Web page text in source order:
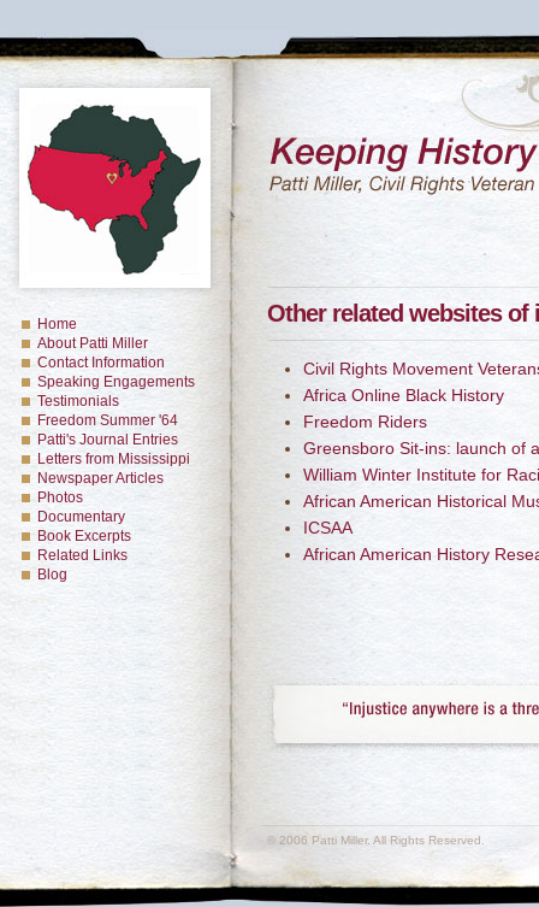
Home
About Patti Miller
Contact Information
Speaking Engagements
Testimonials
Freedom Summer '64
Patti's Journal Entries
Letters from Mississippi
Newspaper Articles
Photos
Documentary
Book Excerpts
Related Links
Blog
Other related websites of
Civil Rights Movement
Africa Online Black History
Freedom Riders
Greensboro Sit-ins: launch of
William Winter Institute for
African American Historical
ICSAA
African American History
© 2006 Patti Miller. All Rights Reserved.